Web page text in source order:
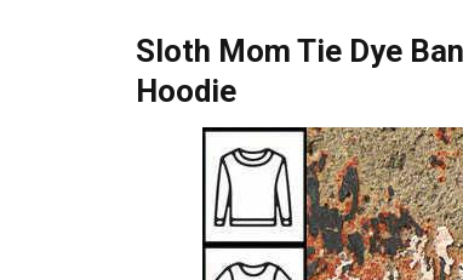
Sloth Mom Tie Dye
Hoodie